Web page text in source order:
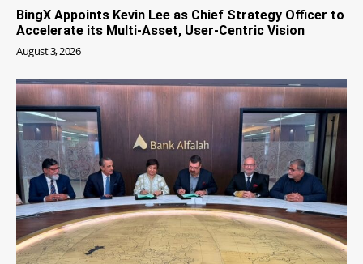
BingX Appoints Kevin Lee as Chief Strategy Officer to
Accelerate its Multi-Asset, User-Centric Vision
August 3, 2026